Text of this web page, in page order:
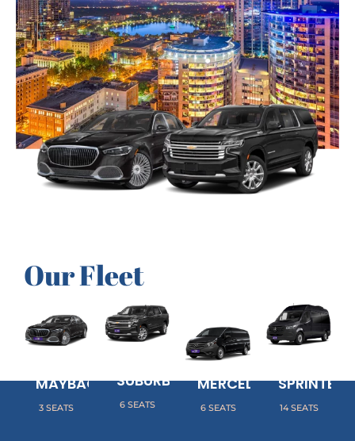
Our Fleet
MAYBACH
3 SEATS
SUBURBAN
6 SEATS
MERCEDES METRIS
6 SEATS
SPRINTER
14 SEATS